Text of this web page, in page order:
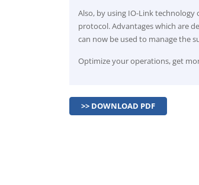
Also, by using IO-Link
protocol. Advantages which are
can now be used to manage the
Optimize your operations, get
>> DOWNLOAD PDF